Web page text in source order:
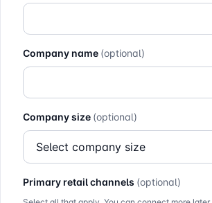
Company name (optional)
Company size (optional)
Primary retail channels (optional)